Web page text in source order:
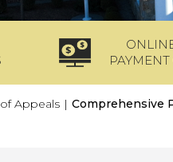
Appeals | Comprehensive